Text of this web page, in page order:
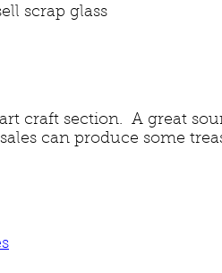
scrap glass
craft section.  A great
can produce some